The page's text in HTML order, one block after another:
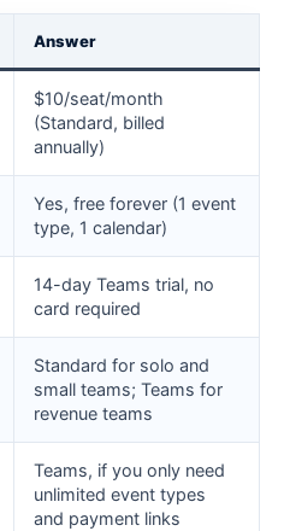
Answer
$10/seat/month
(Standard, billed
annually)
Yes, free forever (1 event
type, 1 calendar)
14-day Teams trial, no
card required
Standard for solo and
small teams; Teams for
revenue teams
Teams, if you only need
unlimited event types
and payment links